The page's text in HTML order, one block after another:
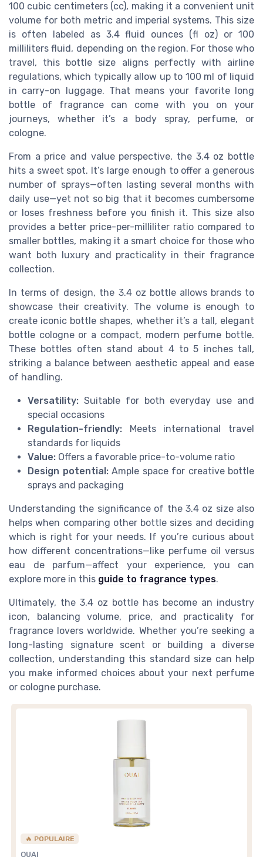
100 cubic centimeters (cc), making it a convenient unit
volume for both metric and imperial systems. This size
is often labeled as 3.4 fluid ounces (fl oz) or 100
milliliters fluid, depending on the region. For those who
travel, this bottle size aligns perfectly with airline
regulations, which typically allow up to 100 ml of liquid
in carry-on luggage. That means your favorite long
bottle of fragrance can come with you on your
journeys, whether it’s a body spray, perfume, or
cologne.
From a price and value perspective, the 3.4 oz bottle
hits a sweet spot. It’s large enough to offer a generous
number of sprays—often lasting several months with
daily use—yet not so big that it becomes cumbersome
or loses freshness before you finish it. This size also
provides a better price-per-milliliter ratio compared to
smaller bottles, making it a smart choice for those who
want both luxury and practicality in their fragrance
collection.
In terms of design, the 3.4 oz bottle allows brands to
showcase their creativity. The volume is enough to
create iconic bottle shapes, whether it’s a tall, elegant
bottle cologne or a compact, modern perfume bottle.
These bottles often stand about 4 to 5 inches tall,
striking a balance between aesthetic appeal and ease
of handling.
Versatility: Suitable for both everyday use and
special occasions
Regulation-friendly: Meets international travel
standards for liquids
Value: Offers a favorable price-to-volume ratio
Design potential:Ample space for creative bottle
sprays and packaging
Understanding the significance of the 3.4 oz size also
helps when comparing other bottle sizes and deciding
which is right for your needs. If you’re curious about
how different concentrations—like perfume oil versus
eau de parfum—affect your experience, you can
explore more in this guide to fragrance types.
Ultimately, the 3.4 oz bottle has become an industry
icon, balancing volume, price, and practicality for
fragrance lovers worldwide. Whether you’re seeking a
long-lasting signature scent or building a diverse
collection, understanding this standard size can help
you make informed choices about your next perfume
or cologne purchase.
🔥 POPULAIRE
OUAI